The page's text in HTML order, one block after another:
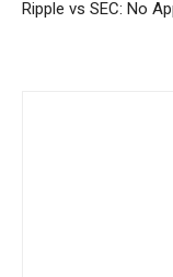
Ripple vs SEC: No